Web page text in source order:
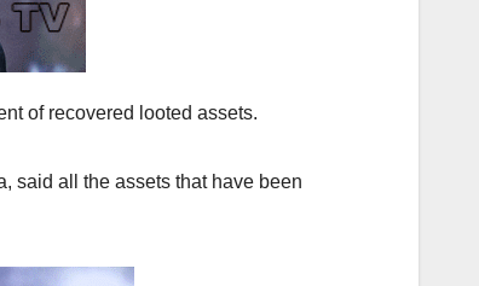
of recovered looted assets.
said all the assets that have been